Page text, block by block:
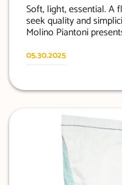
Soft, light, essential. A
seek quality and
Molino Piantoni
05.30.2025